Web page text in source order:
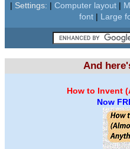
| Settings: | Computer layout |
font | Large
And
How to Invent
Now